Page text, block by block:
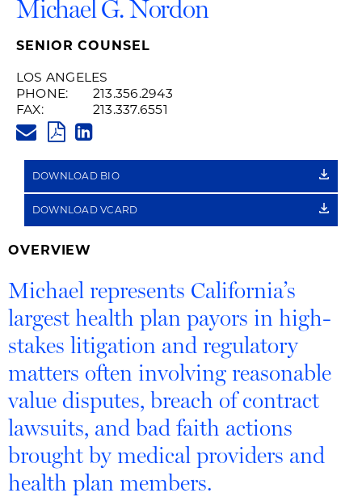
Michael G. Nordon
SENIOR COUNSEL
LOS ANGELES
PHONE:
213.356.2943
FAX:
213.337.6551
PDF
LINK
DOWNLOAD BIO
DOWNLOAD VCARD
OVERVIEW
Michael represents California’s
largest health plan payors in high-
stakes litigation and regulatory
matters often involving reasonable
value disputes, breach of contract
lawsuits, and bad faith actions
brought by medical providers and
health plan members.